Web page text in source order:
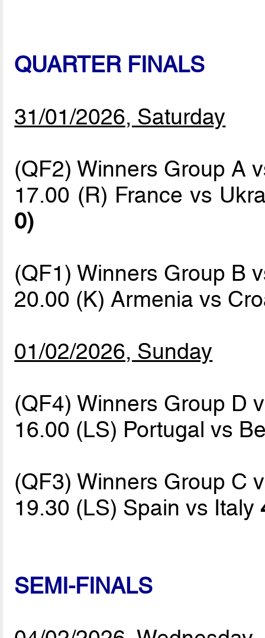
QUARTER FINALS
31/01/2026, Saturday
(QF2) Winners Group A
17.00 (R) France vs
0)
(QF1) Winners Group B
20.00 (K) Armenia vs
01/02/2026, Sunday
(QF4) Winners Group D
16.00 (LS) Portugal vs
(QF3) Winners Group C
19.30 (LS) Spain vs Italy
SEMI-FINALS